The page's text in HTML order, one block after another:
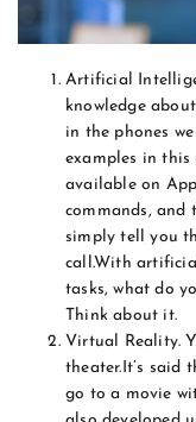
Artificial
knowledge
in the phones
examples in this
available on
commands, and
simply tell you
call.With
tasks, what do
Think about it.
Virtual Reality.
theater.It’s said
go to a movie